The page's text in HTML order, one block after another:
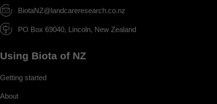
BiotaNZ@landcareresearch.co.nz
PO Box 69040, Lincoln, New Zealand
Using Biota of NZ
Getting started
About